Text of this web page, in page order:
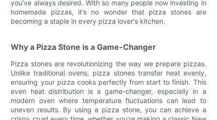
you've always desired. With so many people now investing in
homemade pizzas, it's no wonder that pizza stones are
becoming a staple in every pizza lover's kitchen.
Why a Pizza Stone is a Game-Changer
Pizza stones are revolutionizing the way we prepare pizzas.
Unlike traditional ovens, pizza stones transfer heat evenly,
ensuring your pizza cooks perfectly from start to finish. This
even heat distribution is a game-changer, especially in a
modern oven where temperature fluctuations can lead to
uneven results. By using a pizza stone, you can achieve a